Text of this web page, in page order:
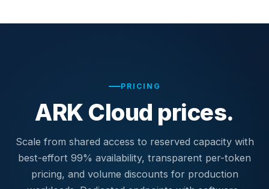
PRICING
ARK Cloud prices.
Scale from shared access to reserved capacity with
best-effort 99% availability, transparent per-token
pricing, and volume discounts for production